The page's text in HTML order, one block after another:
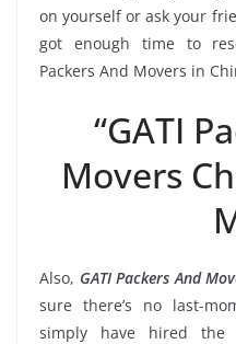
on yourself or ask your
got enough time to
Packers And Movers in
“GATI
Movers
Also, GATI Packers And
sure there’s no last-
simply have hired the